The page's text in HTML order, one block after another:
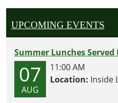
UPCOMING EVENTS
Summer Lunches Served
07
AUG
11:00 AM
Location: Inside